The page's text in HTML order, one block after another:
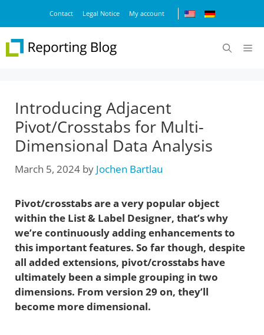
content
Contact Legal Notice My account
Introducing Adjacent
Pivot/Crosstabs for Multi-
Dimensional Data Analysis
March 5, 2024 by Jochen Bartlau
Pivot/crosstabs are a very popular object
within the List & Label Designer, that’s why
we’re continuously adding enhancements to
this important features. So far though, despite
all added extensions, pivot/crosstabs have
ultimately been a simple grouping in two
dimensions. From version 29 on, they’ll
become more dimensional.